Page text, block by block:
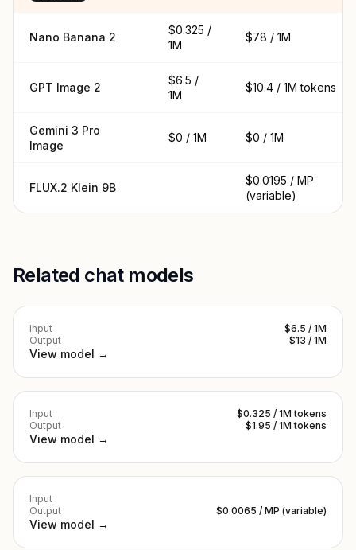
Nano Banana 2
$0.325 /
1M
$78 / 1M
GPT Image 2
$6.5 /
1M
$10.4 / 1M tokens
Gemini 3 Pro
Image
$0 / 1M $0 / 1M
FLUX.2 Klein 9B
$0.0195 / MP
(variable)
Related chat models
Input
$6.5 / 1M
Output
$13 / 1M
View model →
Input
$0.325 / 1M tokens
Output
$1.95 / 1M tokens
View model →
Input
Output
$0.0065 / MP (variable)
View model →